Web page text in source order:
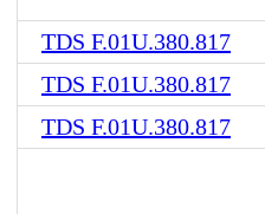
TDS F.01U.380.817
TDS F.01U.380.817
TDS F.01U.380.817